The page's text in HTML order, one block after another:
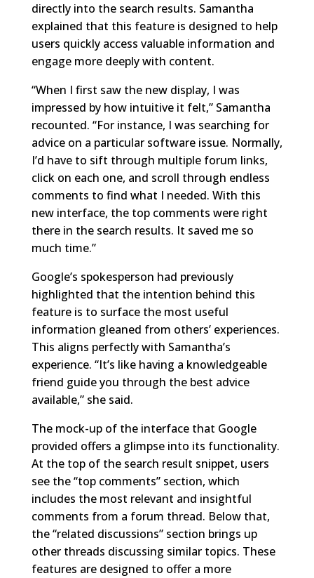
directly into the search results. Samantha
explained that this feature is designed to help
users quickly access valuable information and
engage more deeply with content.
“When I first saw the new display, I was
impressed by how intuitive it felt,” Samantha
recounted. “For instance, I was searching for
advice on a particular software issue. Normally,
I’d have to sift through multiple forum links,
click on each one, and scroll through endless
comments to find what I needed. With this
new interface, the top comments were right
there in the search results. It saved me so
much time.”
Google’s spokesperson had previously
highlighted that the intention behind this
feature is to surface the most useful
information gleaned from others’ experiences.
This aligns perfectly with Samantha’s
experience. “It’s like having a knowledgeable
friend guide you through the best advice
available,” she said.
The mock-up of the interface that Google
provided offers a glimpse into its functionality.
At the top of the search result snippet, users
see the “top comments” section, which
includes the most relevant and insightful
comments from a forum thread. Below that,
the “related discussions” section brings up
other threads discussing similar topics. These
features are designed to offer a more